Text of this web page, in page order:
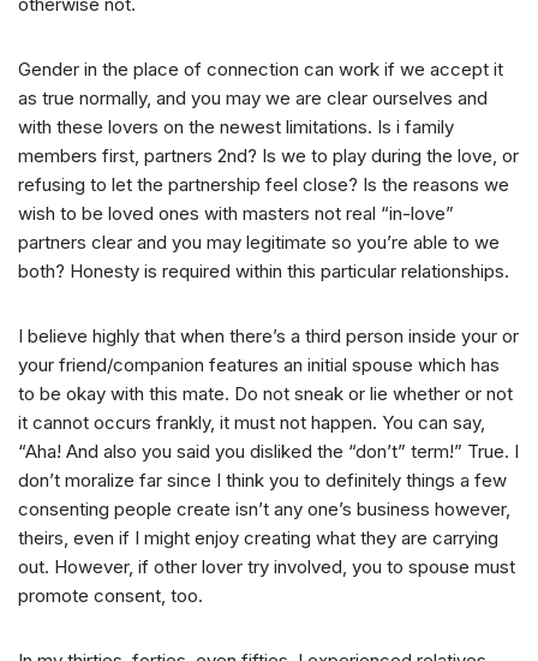
Gender in the place of connection can work if we accept it
as true normally, and you may we are clear ourselves and
with these lovers on the newest limitations. Is i family
members first, partners 2nd? Is we to play during the love, or
refusing to let the partnership feel close? Is the reasons we
wish to be loved ones with masters not real “in-love”
partners clear and you may legitimate so you’re able to we
both? Honesty is required within this particular relationships.
I believe highly that when there’s a third person inside your or
your friend/companion features an initial spouse which has
to be okay with this mate. Do not sneak or lie whether or not
it cannot occurs frankly, it must not happen. You can say,
“Aha! And also you said you disliked the “don’t” term!” True. I
don’t moralize far since I think you to definitely things a few
consenting people create isn’t any one’s business however,
theirs, even if I might enjoy creating what they are carrying
out. However, if other lover try involved, you to spouse must
promote consent, too.